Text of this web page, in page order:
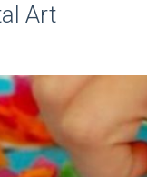
Art